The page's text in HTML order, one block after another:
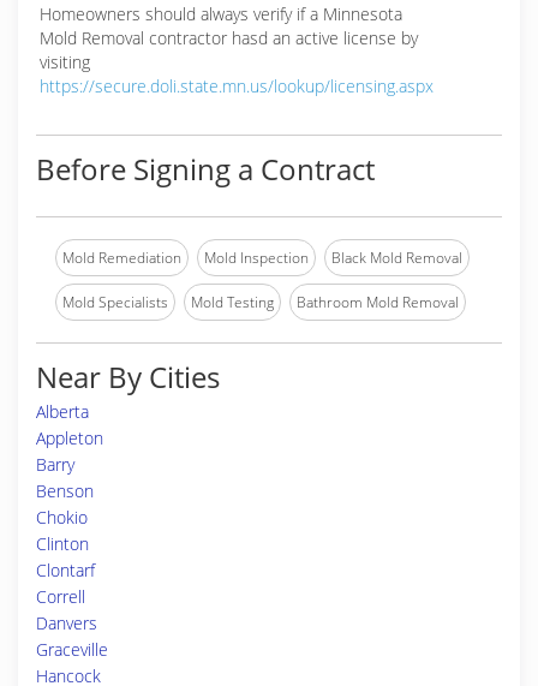
Homeowners should always verify if a Minnesota
Mold Removal contractor hasd an active license by
visiting
https://secure.doli.state.mn.us/lookup/licensing.aspx
Before Signing a Contract
Mold Remediation Mold Inspection Black Mold Removal
Mold Specialists Mold Testing Bathroom Mold Removal
Near By Cities
Alberta
Appleton
Barry
Benson
Chokio
Clinton
Clontarf
Correll
Danvers
Graceville
Hancock